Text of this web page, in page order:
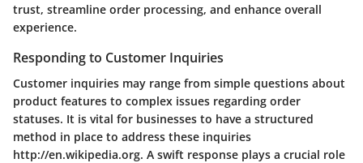
trust, streamline order processing, and enhance overall
experience.
Responding to Customer Inquiries
Customer inquiries may range from simple questions about
product features to complex issues regarding order
statuses. It is vital for businesses to have a structured
method in place to address these inquiries
http://en.wikipedia.org. A swift response plays a crucial role